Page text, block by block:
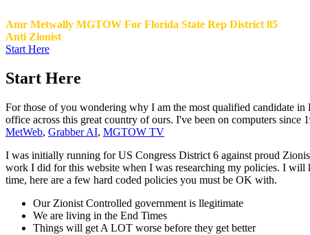
Amr Metwally MGTOW For Florida State Rep District 85
Anti Zionist
Start Here
Start Here
For those of you wondering why I am the most qualified candidate
office across this great country of ours. I've been on computers
MetWeb, Grabber AI, MGTOW TV
I was initially running for US Congress District 6 against proud
work I did for this website when I was researching my policies. I will
time, here are a few hard coded policies you must be OK with.
Our Zionist Controlled government is llegitimate
We are living in the End Times
Things will get A LOT worse before they get better